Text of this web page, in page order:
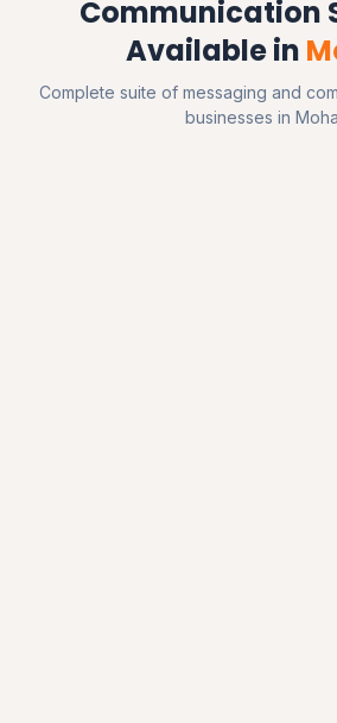
Communication
Available in
Complete suite of messaging and
businesses in